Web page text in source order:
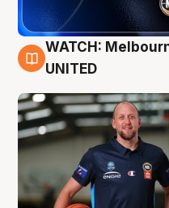
9 Aug
WATCH:
UNITED